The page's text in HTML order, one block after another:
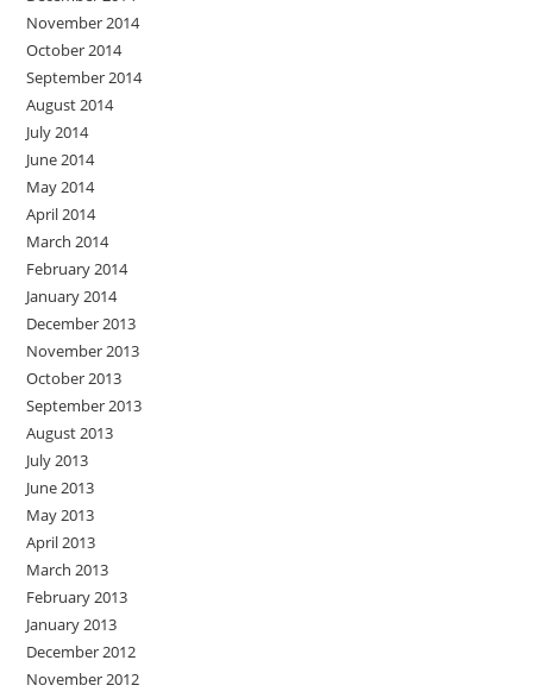
November 2014
October 2014
September 2014
August 2014
July 2014
June 2014
May 2014
April 2014
March 2014
February 2014
January 2014
December 2013
November 2013
October 2013
September 2013
August 2013
July 2013
June 2013
May 2013
April 2013
March 2013
February 2013
January 2013
December 2012
November 2012